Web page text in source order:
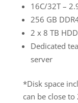
16C/32T –
256 GB
2 x 8 TB
Dedicated
server
*Disk space
can be close